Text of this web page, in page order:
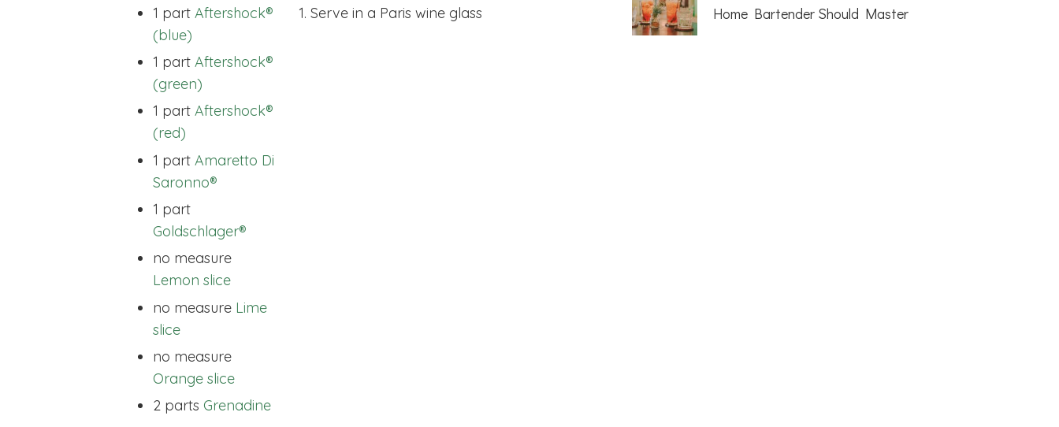
1 part Aftershock®
(blue)
1 part Aftershock®
(green)
1 part Aftershock®
(red)
1 part Amaretto Di
Saronno®
1 part
Goldschlager®
no measure
Lemon slice
no measure Lime
slice
no measure
Orange slice
2 parts Grenadine
Serve in a Paris wine glass
Home Bartender Should Master